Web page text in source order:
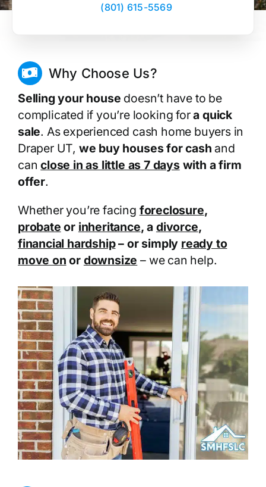
(801) 615-5569
Why Choose Us?
Selling your house doesn’t have to be
complicated if you’re looking fora quick
sale. As experienced cash home buyers in
Draper UT, we buy houses for cash and
canclose in as little as 7 dayswith a firm
offer.
Whether you’re facing foreclosure,
probate or inheritance, a divorce,
financial hardship– or simply ready to
move on or downsize – we can help.